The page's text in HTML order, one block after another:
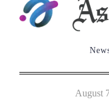
Posted
August